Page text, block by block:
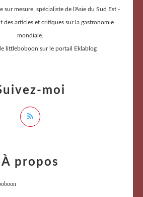
sur mesure, spécialiste de l'Asie du Sud Est -
des articles et critiques sur la gastronomie
mondiale.
littleboboon sur le portail Eklablog
moi
À propos